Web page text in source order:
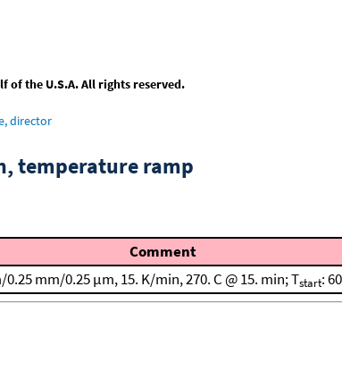
of the U.S.A. All rights reserved.
director
temperature ramp
Comment
0.25 mm/0.25 μm, 15. K/min, 270. C @ 15. min; Tstart: